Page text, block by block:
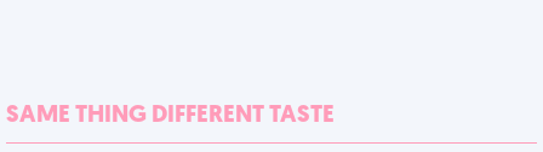
SAME THING DIFFERENT TASTE